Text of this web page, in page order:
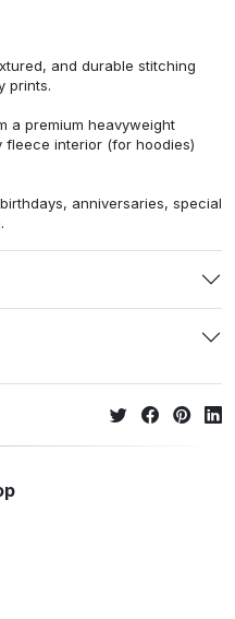
and durable stitching
prints.
a premium heavyweight
interior (for hoodies)
anniversaries, special